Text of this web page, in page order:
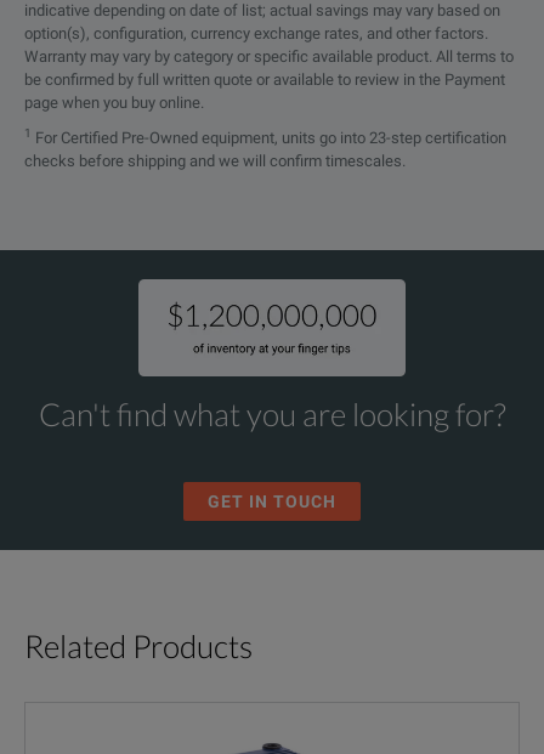
indicative depending on date of list; actual savings may vary based on
option(s), configuration, currency exchange rates, and other factors.
Warranty may vary by category or specific available product. All terms to
be confirmed by full written quote or available to review in the Payment
page when you buy online.
1
For Certified Pre-Owned equipment, units go into 23-step certification
checks before shipping and we will confirm timescales.
Can't find what you are looking for?
GET IN TOUCH
Related Products